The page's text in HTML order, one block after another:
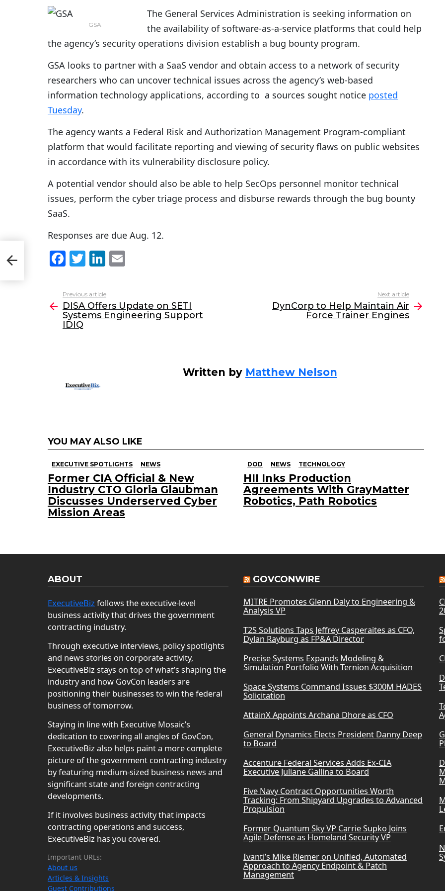
GSA
The General Services Administration is seeking information on
the availability of software-as-a-service platforms that could help
the agency’s security operations division establish a bug bounty program.
GSA looks to partner with a SaaS vendor and obtain access to a network of security
researchers who can uncover technical issues across the agency’s web-based
information technology applications, according to a sources sought notice posted
Tuesday.
The agency wants a Federal Risk and Authorization Management Program-compliant
platform that would facilitate reporting and viewing of security flaws on public websites
in accordance with its vulnerability disclosure policy.
A potential vendor should also be able to help SecOps personnel monitor technical
issues, perform the cyber triage process and disburse rewards through the bug bounty
SaaS.
Responses are due Aug. 12.
F
c
e
b
T
itt
er
Li
k
e
dI
l
more
Previous article
DISA Offers Update on SETI
Systems Engineering Support
IDIQ
Next article
DynCorp to Help Maintain Air
Force Trainer Engines
Written by Matthew Nelson
YOU MAY ALSO LIKE
EXECUTIVE SPOTLIGHTS NEWS
Former CIA Official & New
Industry CTO Gloria Glaubman
Discusses Underserved Cyber
Mission Areas
DOD NEWS TECHNOLOGY
HII Inks Production
Agreements With GrayMatter
Robotics, Path Robotics
ABOUT
ExecutiveBiz follows the executive-level
business activity that drives the government
contracting industry.
Through executive interviews, policy spotlights
and news stories on corporate activity,
ExecutiveBiz stays on top of what’s shaping the
industry and how GovCon leaders are
positioning their businesses to win the federal
business of tomorrow.
Staying in line with Executive Mosaic’s
dedication to covering all angles of GovCon,
ExecutiveBiz also helps paint a more complete
picture of the government contracting industry
by featuring medium-sized business news and
significant state and foreign contracting
developments.
If it involves business activity that impacts
contracting operations and success,
ExecutiveBiz has you covered.
Important URLs:
About us
Articles & Insights
Guest Contributions
GOVCONWIRE
MITRE Promotes Glenn Daly to Engineering &
Analysis VP
T2S Solutions Taps Jeffrey Casperaites as CFO,
Dylan Rayburg as FP&A Director
Precise Systems Expands Modeling &
Simulation Portfolio With Ternion Acquisition
Space Systems Command Issues $300M HADES
Solicitation
AttainX Appoints Archana Dhore as CFO
General Dynamics Elects President Danny Deep
to Board
Accenture Federal Services Adds Ex-CIA
Executive Juliane Gallina to Board
Five Navy Contract Opportunities Worth
Tracking: From Shipyard Upgrades to Advanced
Propulsion
Former Quantum Sky VP Carrie Supko Joins
Agile Defense as Homeland Security VP
Ivanti’s Mike Riemer on Unified, Automated
Approach to Agency Endpoint & Patch
Management